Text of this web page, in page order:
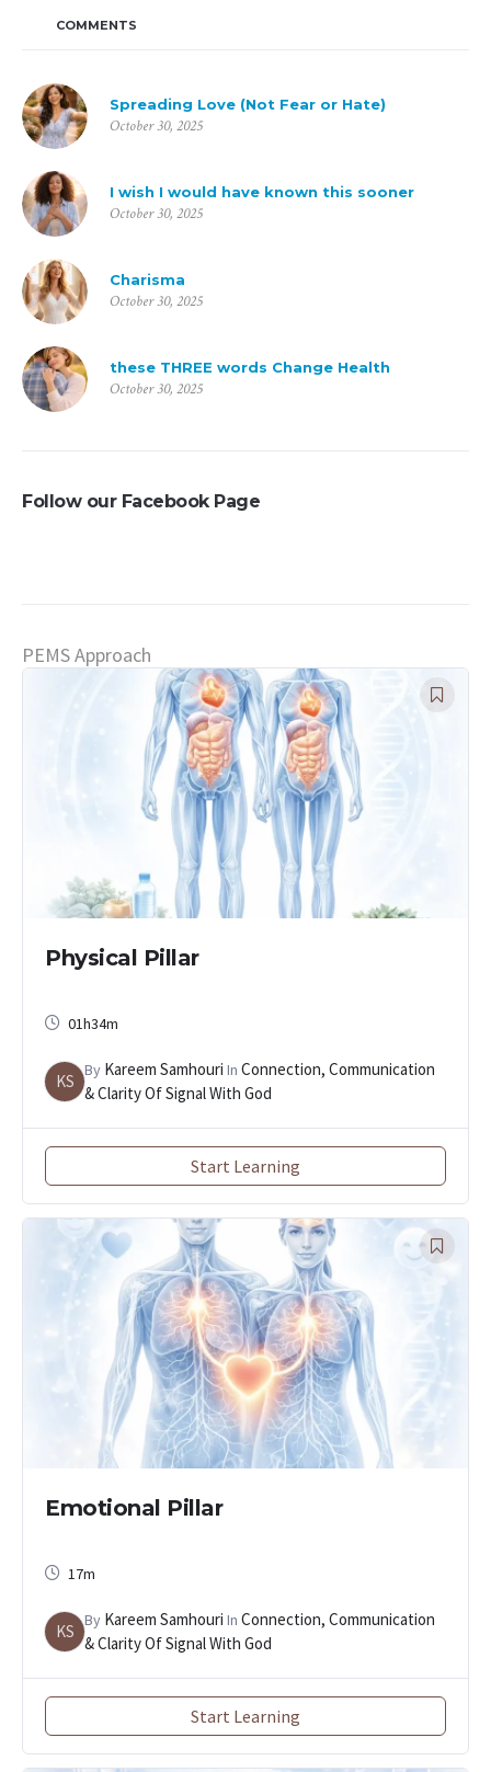
COMMENTS
Spreading Love (Not Fear or Hate)
October 30, 2025
I wish I would have known this sooner
October 30, 2025
Charisma
October 30, 2025
these THREE words Change Health
October 30, 2025
Follow our Facebook Page
PEMS Approach
Physical Pillar
01h34m
KS
By Kareem Samhouri In Connection, Communication
& Clarity Of Signal With God
Start Learning
Emotional Pillar
17m
KS
By Kareem Samhouri In Connection, Communication
& Clarity Of Signal With God
Start Learning